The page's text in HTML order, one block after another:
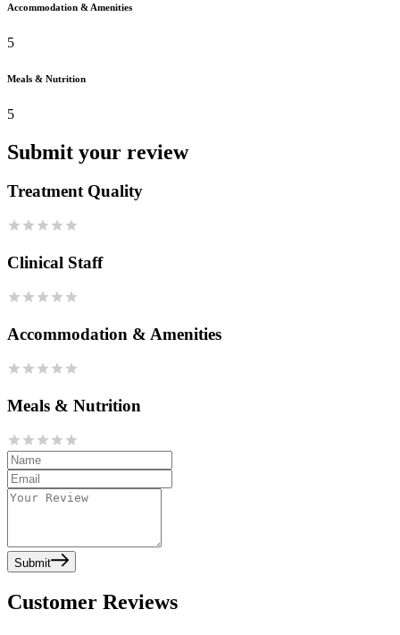
Accommodation & Amenities
5
Meals & Nutrition
5
Submit your review
Treatment Quality
Clinical Staff
Accommodation & Amenities
Meals & Nutrition
Submit
Customer Reviews